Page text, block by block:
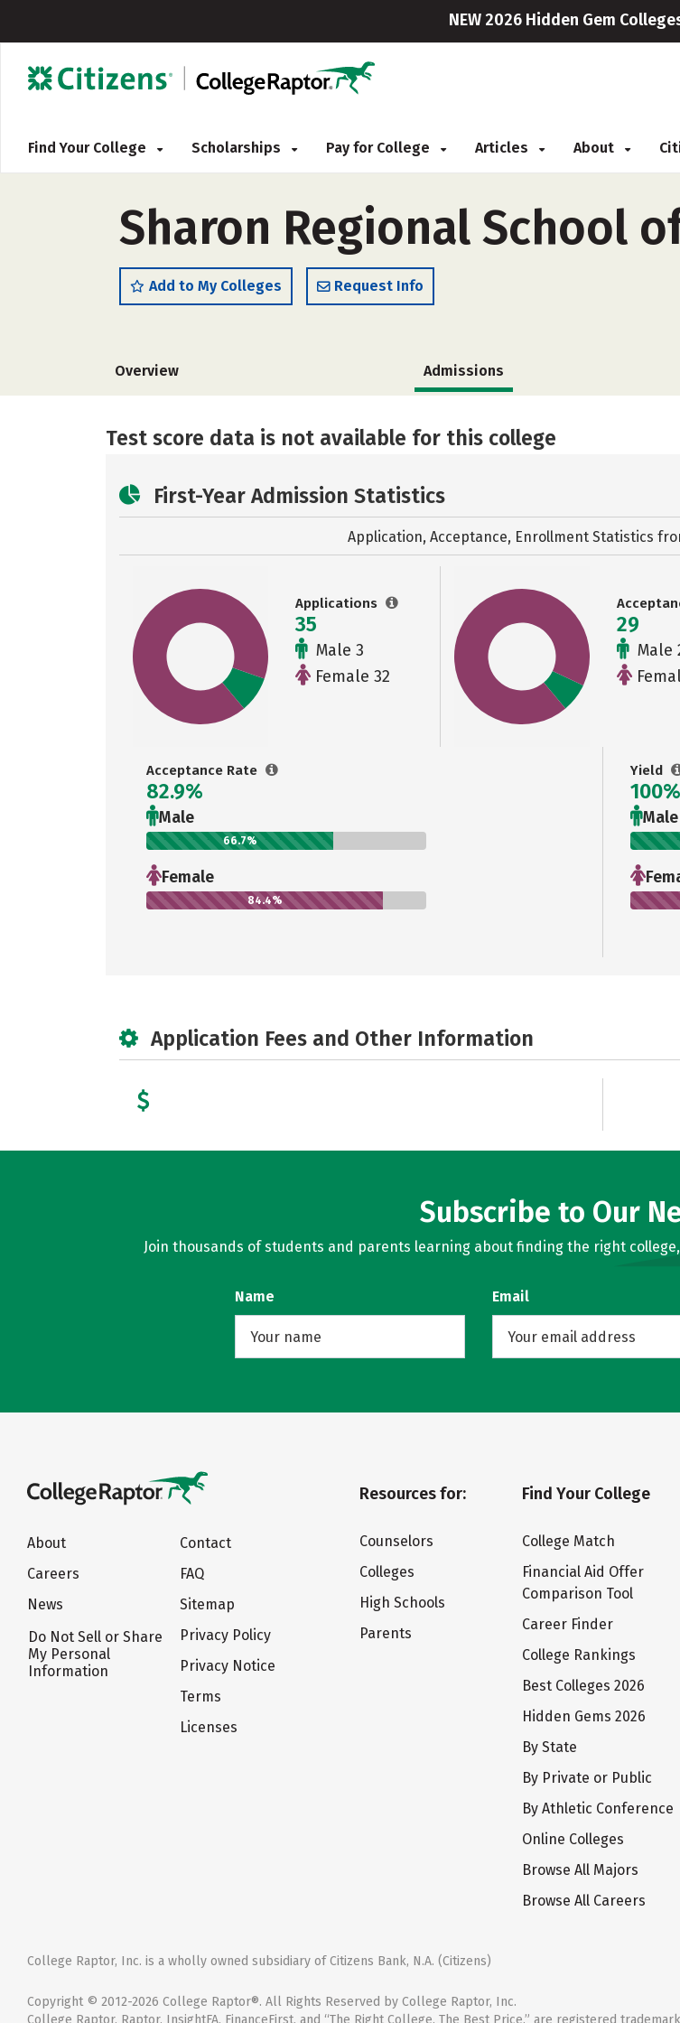
NEW 2026 Hidden Gem
Find Your College Scholarships Pay for College Articles About
Sharon Regional School
Add to My Colleges Request Info
Overview Admissions
Test score data is not available for this college
First-Year Admission Statistics
Application, Acceptance, Enrollment Statistics
Applications
35
Male 3
Female 32
29
Male
Acceptance Rate
82.9%
Male
66.7%
Female
84.4%
Yield
100%
Male
Application Fees and Other Information
Subscribe to Our
Join thousands of students and parents learning about finding the right
Name Email
About
Careers
News
Do Not Sell or Share
My Personal
Information
Contact
FAQ
Sitemap
Privacy Policy
Privacy Notice
Terms
Licenses
Resources for:
Counselors
Colleges
High Schools
Parents
Find Your College
College Match
Financial Aid Offer
Comparison Tool
Career Finder
College Rankings
Best Colleges 2026
Hidden Gems 2026
By State
By Private or Public
By Athletic Conference
Online Colleges
Browse All Majors
Browse All Careers
College Raptor, Inc. is a wholly owned subsidiary of Citizens Bank, N.A. (Citizens)
Copyright © 2012-2026 College Raptor®. All Rights Reserved by College Raptor, Inc.
College Raptor, Raptor, InsightFA, FinanceFirst, and “The Right College. The Best Price.” are registered